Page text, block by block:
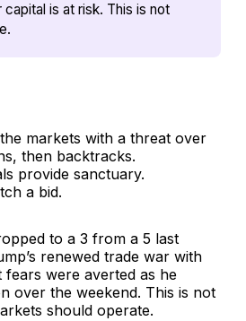
capital is at risk. This is not
markets with a threat over
then backtracks.
provide sanctuary.
a bid.
to a 3 from a 5 last
renewed trade war with
fears were averted as he
over the weekend. This is not
should operate.